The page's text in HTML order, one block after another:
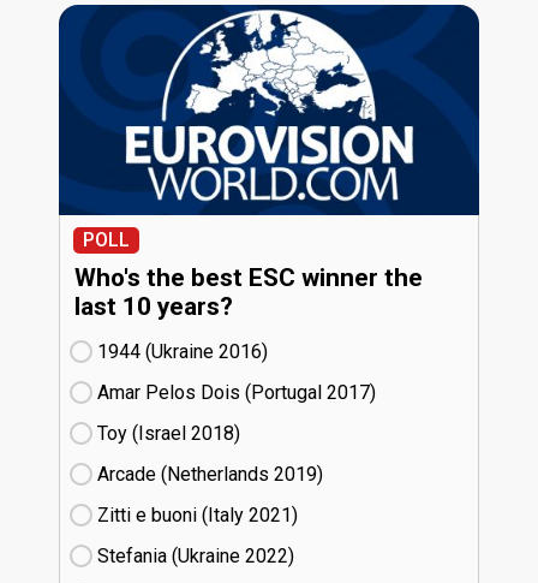
POLL
Who's the best ESC winner the
last 10 years?
1944 (Ukraine
16)
Amar Pelos Dois (Portugal
17)
Toy (Israel
18)
Arcade (Netherlands
19)
Zitti e buoni​ (Italy
21)
Stefania (Ukraine
22)